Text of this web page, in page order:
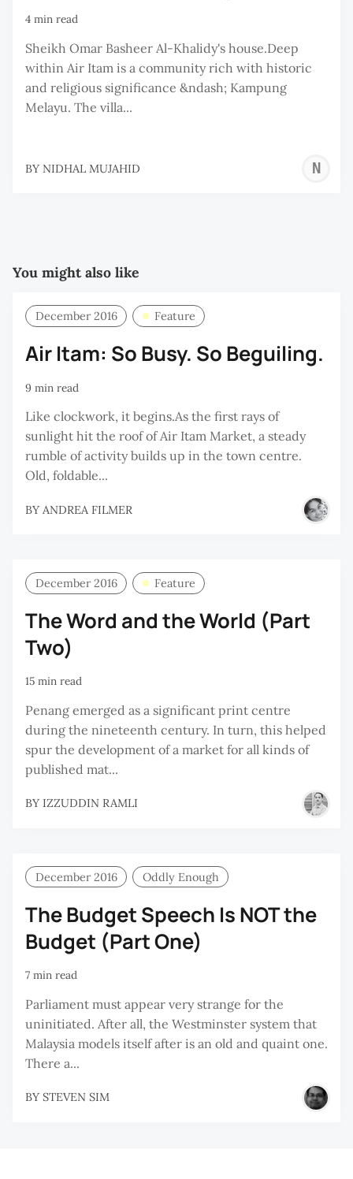
4 min read
Sheikh Omar Basheer Al-Khalidy's house.Deep
within Air Itam is a community rich with historic
and religious significance &ndash; Kampung
Melayu. The villa...
BY NIDHAL MUJAHID
You might also like
December 2016 Feature
Air Itam: So Busy. So Beguiling.
9 min read
Like clockwork, it begins.As the first rays of
sunlight hit the roof of Air Itam Market, a steady
rumble of activity builds up in the town centre.
Old, foldable...
BY ANDREA FILMER
December 2016 Feature
The Word and the World (Part
Two)
15 min read
Penang emerged as a significant print centre
during the nineteenth century. In turn, this helped
spur the development of a market for all kinds of
published mat...
BY IZZUDDIN RAMLI
December 2016 Oddly Enough
The Budget Speech Is NOT the
Budget (Part One)
7 min read
Parliament must appear very strange for the
uninitiated. After all, the Westminster system that
Malaysia models itself after is an old and quaint one.
There a...
BY STEVEN SIM